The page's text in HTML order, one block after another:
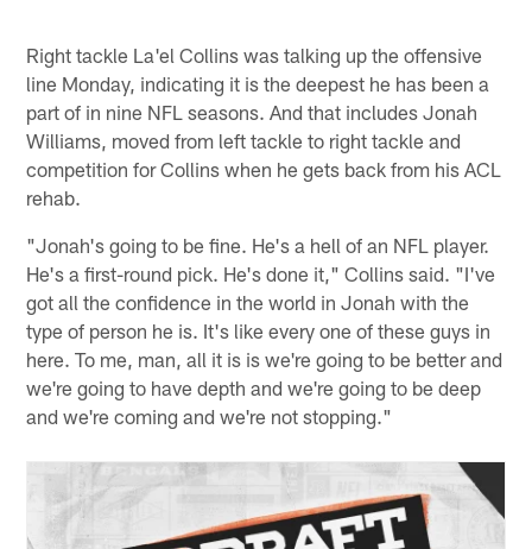
Right tackle La'el Collins was talking up the offensive
line Monday, indicating it is the deepest he has been a
part of in nine NFL seasons. And that includes Jonah
Williams, moved from left tackle to right tackle and
competition for Collins when he gets back from his ACL
rehab.
"Jonah's going to be fine. He's a hell of an NFL player.
He's a first-round pick. He's done it," Collins said. "I've
got all the confidence in the world in Jonah with the
type of person he is. It's like every one of these guys in
here. To me, man, all it is is we're going to be better and
we're going to have depth and we're going to be deep
and we're coming and we're not stopping."